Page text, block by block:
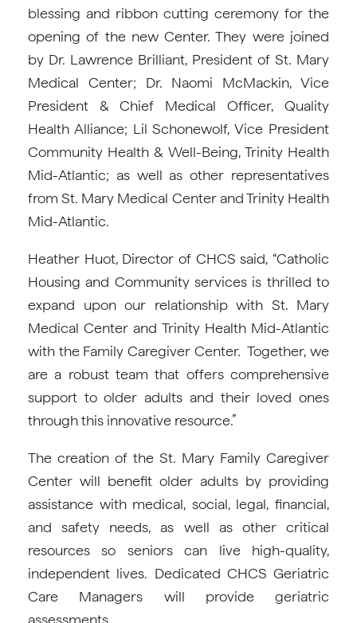
blessing and ribbon cutting ceremony for the
opening of the new Center. They were joined
by Dr. Lawrence Brilliant, President of St. Mary
Medical Center; Dr. Naomi McMackin, Vice
President & Chief Medical Officer, Quality
Health Alliance; Lil Schonewolf, Vice President
Community Health & Well-Being, Trinity Health
Mid-Atlantic; as well as other representatives
from St. Mary Medical Center and Trinity Health
Mid-Atlantic.
Heather Huot, Director of CHCS said, “Catholic
Housing and Community services is thrilled to
expand upon our relationship with St. Mary
Medical Center and Trinity Health Mid-Atlantic
with the Family Caregiver Center. Together, we
are a robust team that offers comprehensive
support to older adults and their loved ones
through this innovative resource.”
The creation of the St. Mary Family Caregiver
Center will benefit older adults by providing
assistance with medical, social, legal, financial,
and safety needs, as well as other critical
resources so seniors can live high-quality,
independent lives. Dedicated CHCS Geriatric
Care Managers will provide geriatric
assessments.